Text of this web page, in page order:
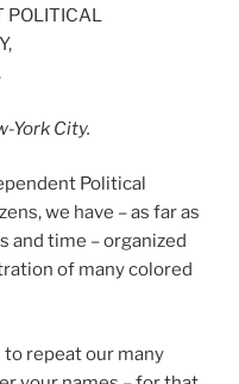
POLITICAL
York City.
Political
we have – as far as
and time – organized
of many colored
to repeat our many